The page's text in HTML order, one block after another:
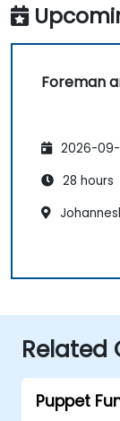
Foreman
2026-
28 hours
Related
Puppet